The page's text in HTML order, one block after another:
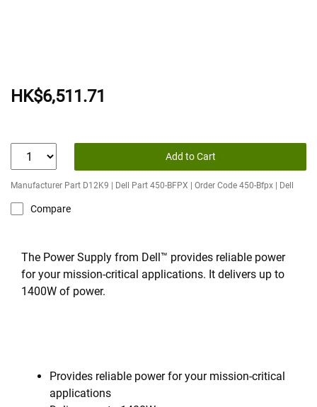
HK$6,511.71
Add to Cart
Manufacturer Part D12K9 | Dell Part 450-BFPX | Order Code 450-Bfpx | Dell
Compare
The Power Supply from Dell™ provides reliable power
for your mission-critical applications. It delivers up to
1400W of power.
Provides reliable power for your mission-critical
applications